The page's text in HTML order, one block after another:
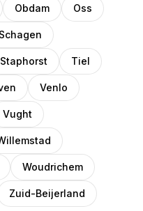
Obdam Oss
Schagen
Staphorst Tiel
Venlo
Vught
Woudrichem
Zuid-Beijerland